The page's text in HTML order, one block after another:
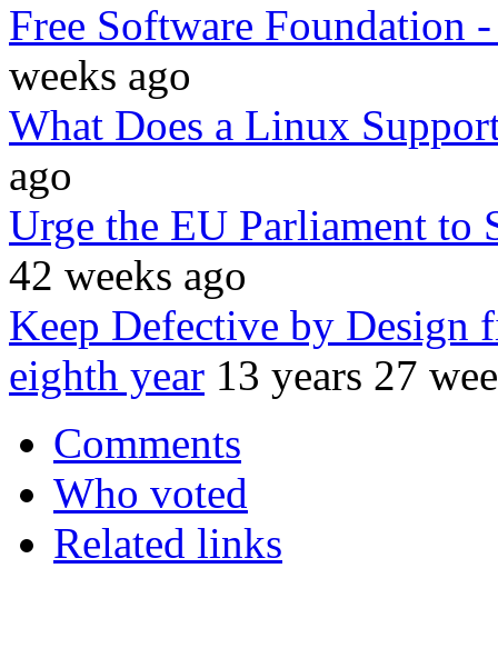
Free Software Foundation
weeks ago
What Does a Linux
ago
Urge the EU Parliament to
42 weeks ago
Keep Defective by
eighth year 13 years 27
Comments
Who voted
Related links